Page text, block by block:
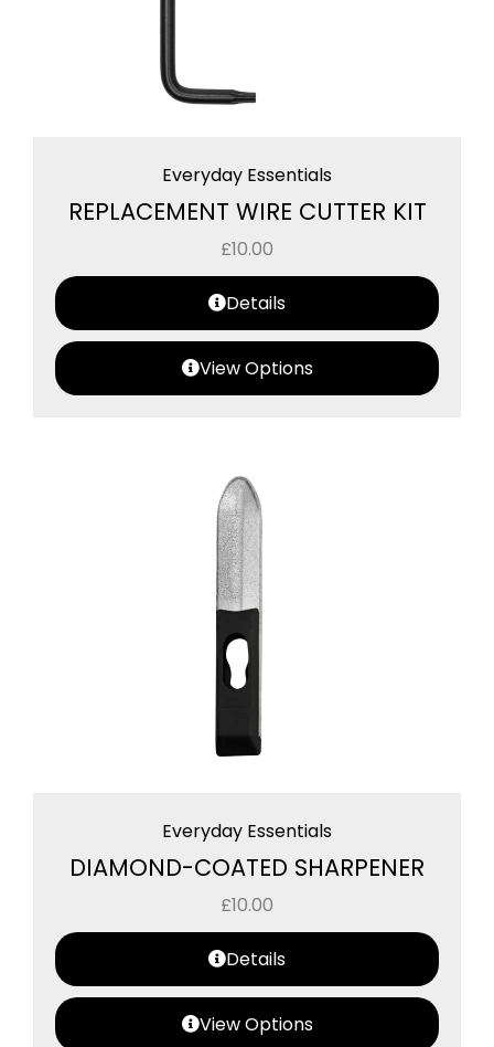
Everyday Essentials
REPLACEMENT WIRE CUTTER KIT
£10.00
Details
View Options
Everyday Essentials
DIAMOND-COATED SHARPENER
£10.00
Details
View Options